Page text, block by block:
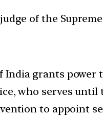
of the
grants power
who serves until
to appoint